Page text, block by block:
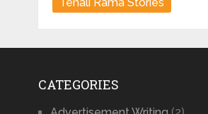
CATEGORIES